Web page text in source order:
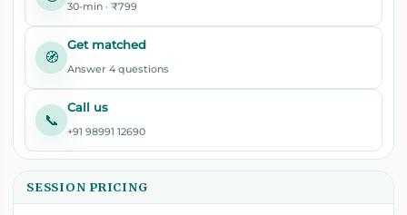
30-min · ₹799
🧭
Get matched
Answer 4 questions
📞
Call us
+91 98991 12690
SESSION PRICING